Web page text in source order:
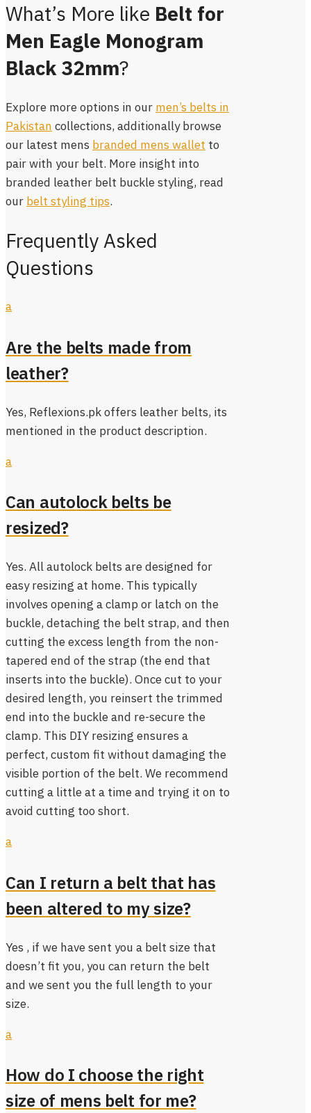
What’s More like Belt for
Men Eagle Monogram
Black 32mm?
Explore more options in our men’s belts in
Pakistan collections, additionally browse
our latest mens branded mens wallet to
pair with your belt. More insight into
branded leather belt buckle styling, read
our belt styling tips.
Frequently Asked
Questions
a
Are the belts made from
leather?
Yes, Reflexions.pk offers leather belts, its
mentioned in the product description.
a
Can autolock belts be
resized?
Yes. All autolock belts are designed for
easy resizing at home. This typically
involves opening a clamp or latch on the
buckle, detaching the belt strap, and then
cutting the excess length from the non-
tapered end of the strap (the end that
inserts into the buckle). Once cut to your
desired length, you reinsert the trimmed
end into the buckle and re-secure the
clamp. This DIY resizing ensures a
perfect, custom fit without damaging the
visible portion of the belt. We recommend
cutting a little at a time and trying it on to
avoid cutting too short.
a
Can I return a belt that has
been altered to my size?
Yes , if we have sent you a belt size that
doesn’t fit you, you can return the belt
and we sent you the full length to your
size.
a
How do I choose the right
size of mens belt for me?